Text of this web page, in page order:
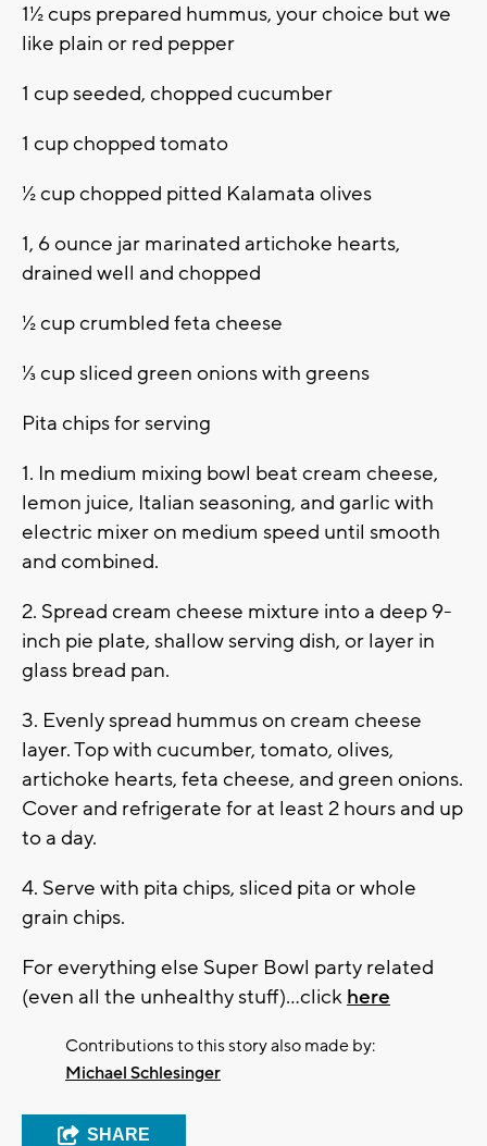
1½ cups prepared hummus, your choice but we
like plain or red pepper
1 cup seeded, chopped cucumber
1 cup chopped tomato
½ cup chopped pitted Kalamata olives
1, 6 ounce jar marinated artichoke hearts,
drained well and chopped
½ cup crumbled feta cheese
⅓ cup sliced green onions with greens
Pita chips for serving
1. In medium mixing bowl beat cream cheese,
lemon juice, Italian seasoning, and garlic with
electric mixer on medium speed until smooth
and combined.
2. Spread cream cheese mixture into a deep 9-
inch pie plate, shallow serving dish, or layer in
glass bread pan.
3. Evenly spread hummus on cream cheese
layer. Top with cucumber, tomato, olives,
artichoke hearts, feta cheese, and green onions.
Cover and refrigerate for at least 2 hours and up
to a day.
4. Serve with pita chips, sliced pita or whole
grain chips.
For everything else Super Bowl party related
(even all the unhealthy stuff)...click here
Contributions to this story also made by:
Michael Schlesinger
SHARE